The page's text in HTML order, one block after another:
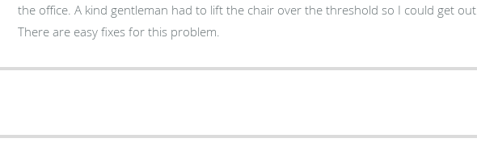
the office. A kind gentleman had to lift the chair over the threshold so I could get out.
There are easy fixes for this problem.